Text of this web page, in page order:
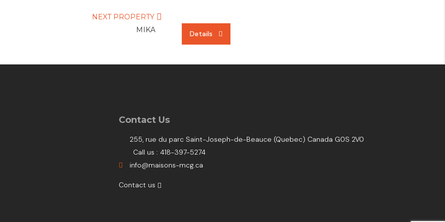
Details
Details
Details
NEXT PROPERTY
MIKA
Contact Us
255, rue du parc Saint-Joseph-de-Beauce (Quebec) Canada G0S 2V0
Call us : 418-397-5274
info@maisons-mcg.ca
Contact us